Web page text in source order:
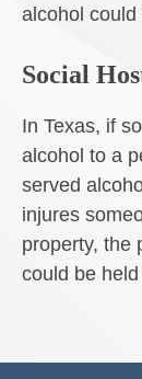
alcohol
Social
In Texas, if
alcohol to a
served
injures
property, the
could be